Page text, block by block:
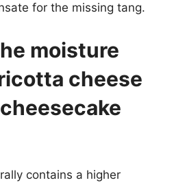
for the missing tang.
moisture
cheese
contains a higher